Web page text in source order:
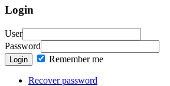
Login
User
Password
Login Remember me
Recover password